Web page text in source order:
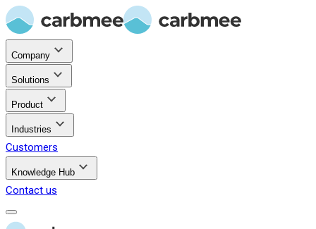
Company
Solutions
Product
Industries
Customers
Knowledge Hub
Contact us